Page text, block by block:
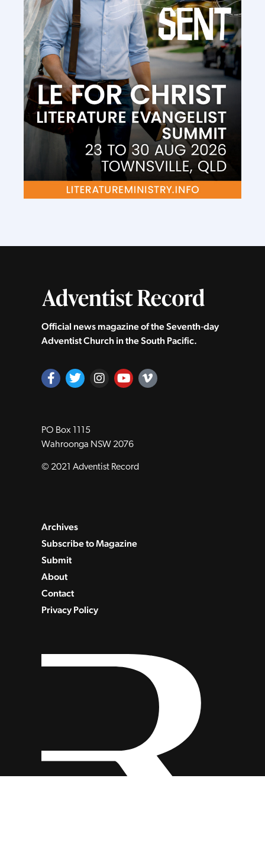
Official news magazine of the Seventh‑day
Adventist Church in the South Pacific.
PO Box 1115
Wahroonga NSW 2076
© 2021 Adventist Record
Archives
Subscribe to Magazine
Submit
About
Contact
Privacy Policy